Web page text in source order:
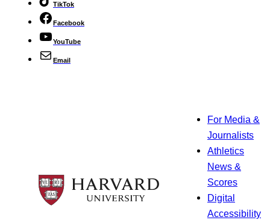
TikTok
Facebook
YouTube
Email
For Media &
Journalists
Athletics
News &
Scores
Digital
Accessibility